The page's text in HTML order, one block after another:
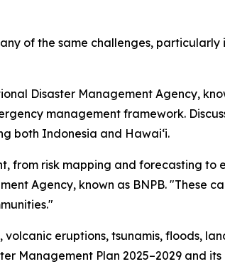
of the same challenges,
Disaster Management Agency,
management framework.
both Indonesia and Hawaiʻi.
from risk mapping and forecasting to
Agency, known as BNPB. "These
eruptions, tsunamis, floods,
Management Plan 2025–2029 and